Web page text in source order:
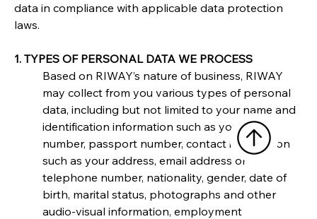
data in compliance with applicable data protection
laws.
1. TYPES OF PERSONAL DATA WE PROCESS
Based on RIWAY’s nature of business, RIWAY
may collect from you various types of personal
data, including but not limited to your name and
identification information such as your NRIC
number, passport number, contact information
such as your address, email address or
telephone number, nationality, gender, date of
birth, marital status, photographs and other
audio-visual information, employment